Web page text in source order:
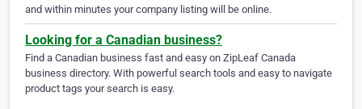
and within minutes your company listing will be online.
Looking for a Canadian business?
Find a Canadian business fast and easy on ZipLeaf Canada
business directory. With powerful search tools and easy to navigate
product tags your search is easy.